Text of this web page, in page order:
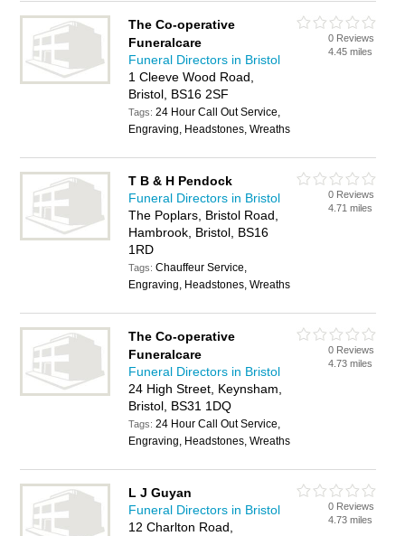
The Co-operative
Funeralcare
Funeral Directors in Bristol
1 Cleeve Wood Road,
Bristol, BS16 2SF
Tags:24 Hour Call Out Service,
Engraving, Headstones, Wreaths
0 Reviews
4.45 miles
T B & H Pendock
Funeral Directors in Bristol
The Poplars, Bristol Road,
Hambrook, Bristol, BS16
1RD
Tags:Chauffeur Service,
Engraving, Headstones, Wreaths
0 Reviews
4.71 miles
The Co-operative
Funeralcare
Funeral Directors in Bristol
24 High Street, Keynsham,
Bristol, BS31 1DQ
Tags:24 Hour Call Out Service,
Engraving, Headstones, Wreaths
0 Reviews
4.73 miles
L J Guyan
Funeral Directors in Bristol
12 Charlton Road,
0 Reviews
4.73 miles